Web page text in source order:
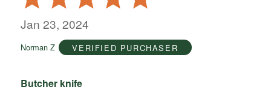
5
out
5
Jan 23, 2024
Norman Z VERIFIED PURCHASER
Butcher knife